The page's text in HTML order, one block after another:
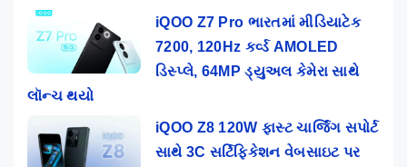
iQOO Z7 Pro ભારતમાં મીડિયાટેક
7200, 120Hz કર્વ્ડ AMOLED
ડિસ્પ્લે, 64MP ડ્યુઅલ કેમેરા સાથે
લૉન્ચ થયો
iQOO Z8 120W ફાસ્ટ ચાર્જિંગ સપોર્ટ
સાથે 3C સર્ટિફિકેશન વેબસાઇટ પર